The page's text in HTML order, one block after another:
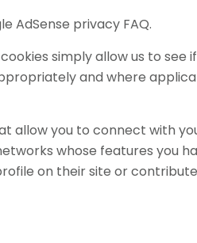
AdSense privacy FAQ.
simply allow us to see
and where
allow you to connect with
whose features you
on their site or